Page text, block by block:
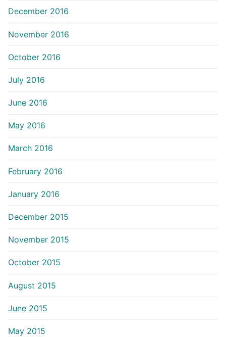
December 2016
November 2016
October 2016
July 2016
June 2016
May 2016
March 2016
February 2016
January 2016
December 2015
November 2015
October 2015
August 2015
June 2015
May 2015